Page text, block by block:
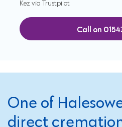
Kez via Trustpilot
Call on
One of
direct